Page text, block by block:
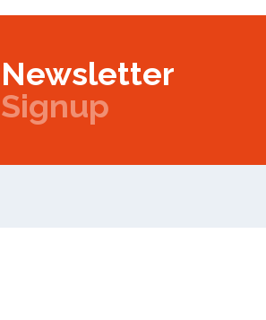
Newsletter
Signup